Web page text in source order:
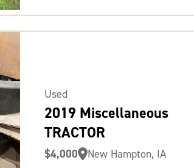
Used
2019 Miscellaneous
TRACTOR
$4,000
New Hampton, IA